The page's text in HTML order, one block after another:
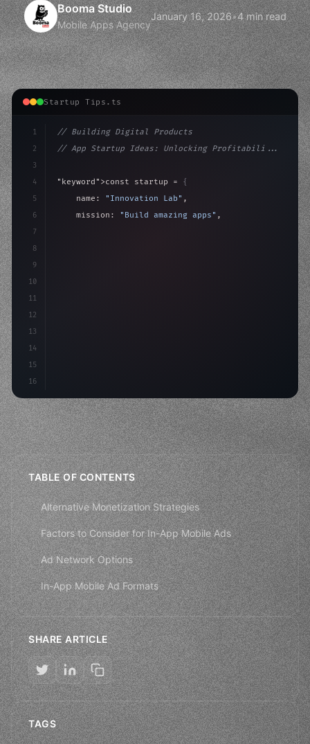
Booma Studio
Mobile Apps Agency
January 16, 2026•4 min read
Startup Tips.ts
1
2
3
4
5
6
7
8
9
10
11
12
13
14
15
16
// Building Digital Products
// App Startup Ideas: Unlocking Profitabili...
"keyword" >const startup = {
    name:
"Innovation Lab" ,
    mission:
"Build amazing apps" ,
>await
TABLE OF CONTENTS
Alternative Monetization Strategies
Factors to Consider for In-App Mobile Ads
Ad Network Options
In-App Mobile Ad Formats
SHARE ARTICLE
TAGS